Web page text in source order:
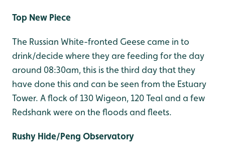
Top New Piece
The Russian White-fronted Geese came in to
drink/decide where they are feeding for the day
around 08:30am, this is the third day that they
have done this and can be seen from the Estuary
Tower. A flock of 130 Wigeon, 120 Teal and a few
Redshank were on the floods and fleets.
Rushy Hide/Peng Observatory